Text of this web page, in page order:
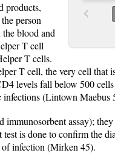
products,
person
blood and
T cell
T cells.
T cell, the very cell that
levels fall below 500
infections (Lintown Maebus
assay);
test is done to confirm the
of infection (Mirken 45).